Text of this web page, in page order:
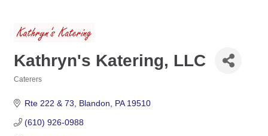
Kathryn's Katering, LLC
Caterers
Rte 222 & 73 Blandon PA 19510
(610) 926-0988